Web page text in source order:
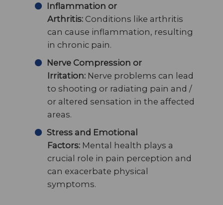
Inflammation or
Arthritis: Conditions like arthritis
can cause inflammation, resulting
in chronic pain.
Nerve Compression or
Irritation: Nerve problems can lead
to shooting or radiating pain and /
or altered sensation in the affected
areas.
Stress and Emotional
Factors: Mental health plays a
crucial role in pain perception and
can exacerbate physical
symptoms.